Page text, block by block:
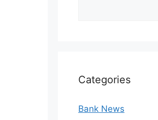
Categories
Bank News